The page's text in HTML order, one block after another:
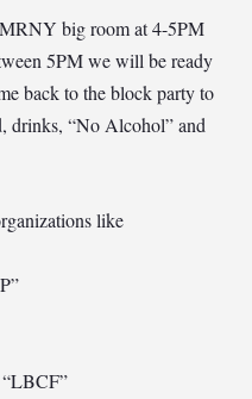
big room at 4-5PM
5PM we will be ready
back to the block party to
drinks, “No Alcohol” and
like